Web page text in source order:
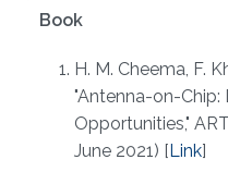
Overview
Book
H. M. Cheema, F.
"Antenna-on-Chip:
Opportunities,"
June 2021) [Link]